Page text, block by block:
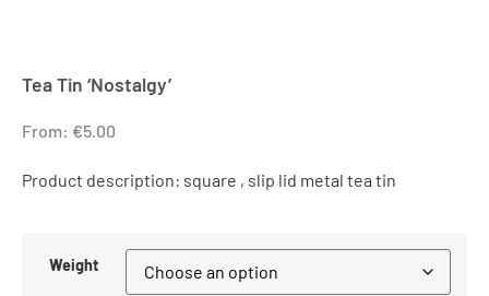
Tea Tin ‘Nostalgy’
From: €5.00
Product description: square , slip lid metal tea tin
Weight